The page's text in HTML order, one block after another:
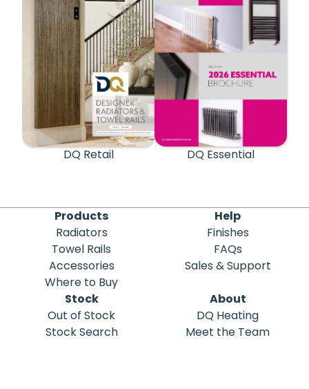
DQ Retail DQ Essential
Products
Radiators
Towel Rails
Accessories
Where to Buy
Help
Finishes
FAQs
Sales & Support
Stock
Out of Stock
Stock Search
About
DQ Heating
Meet the Team